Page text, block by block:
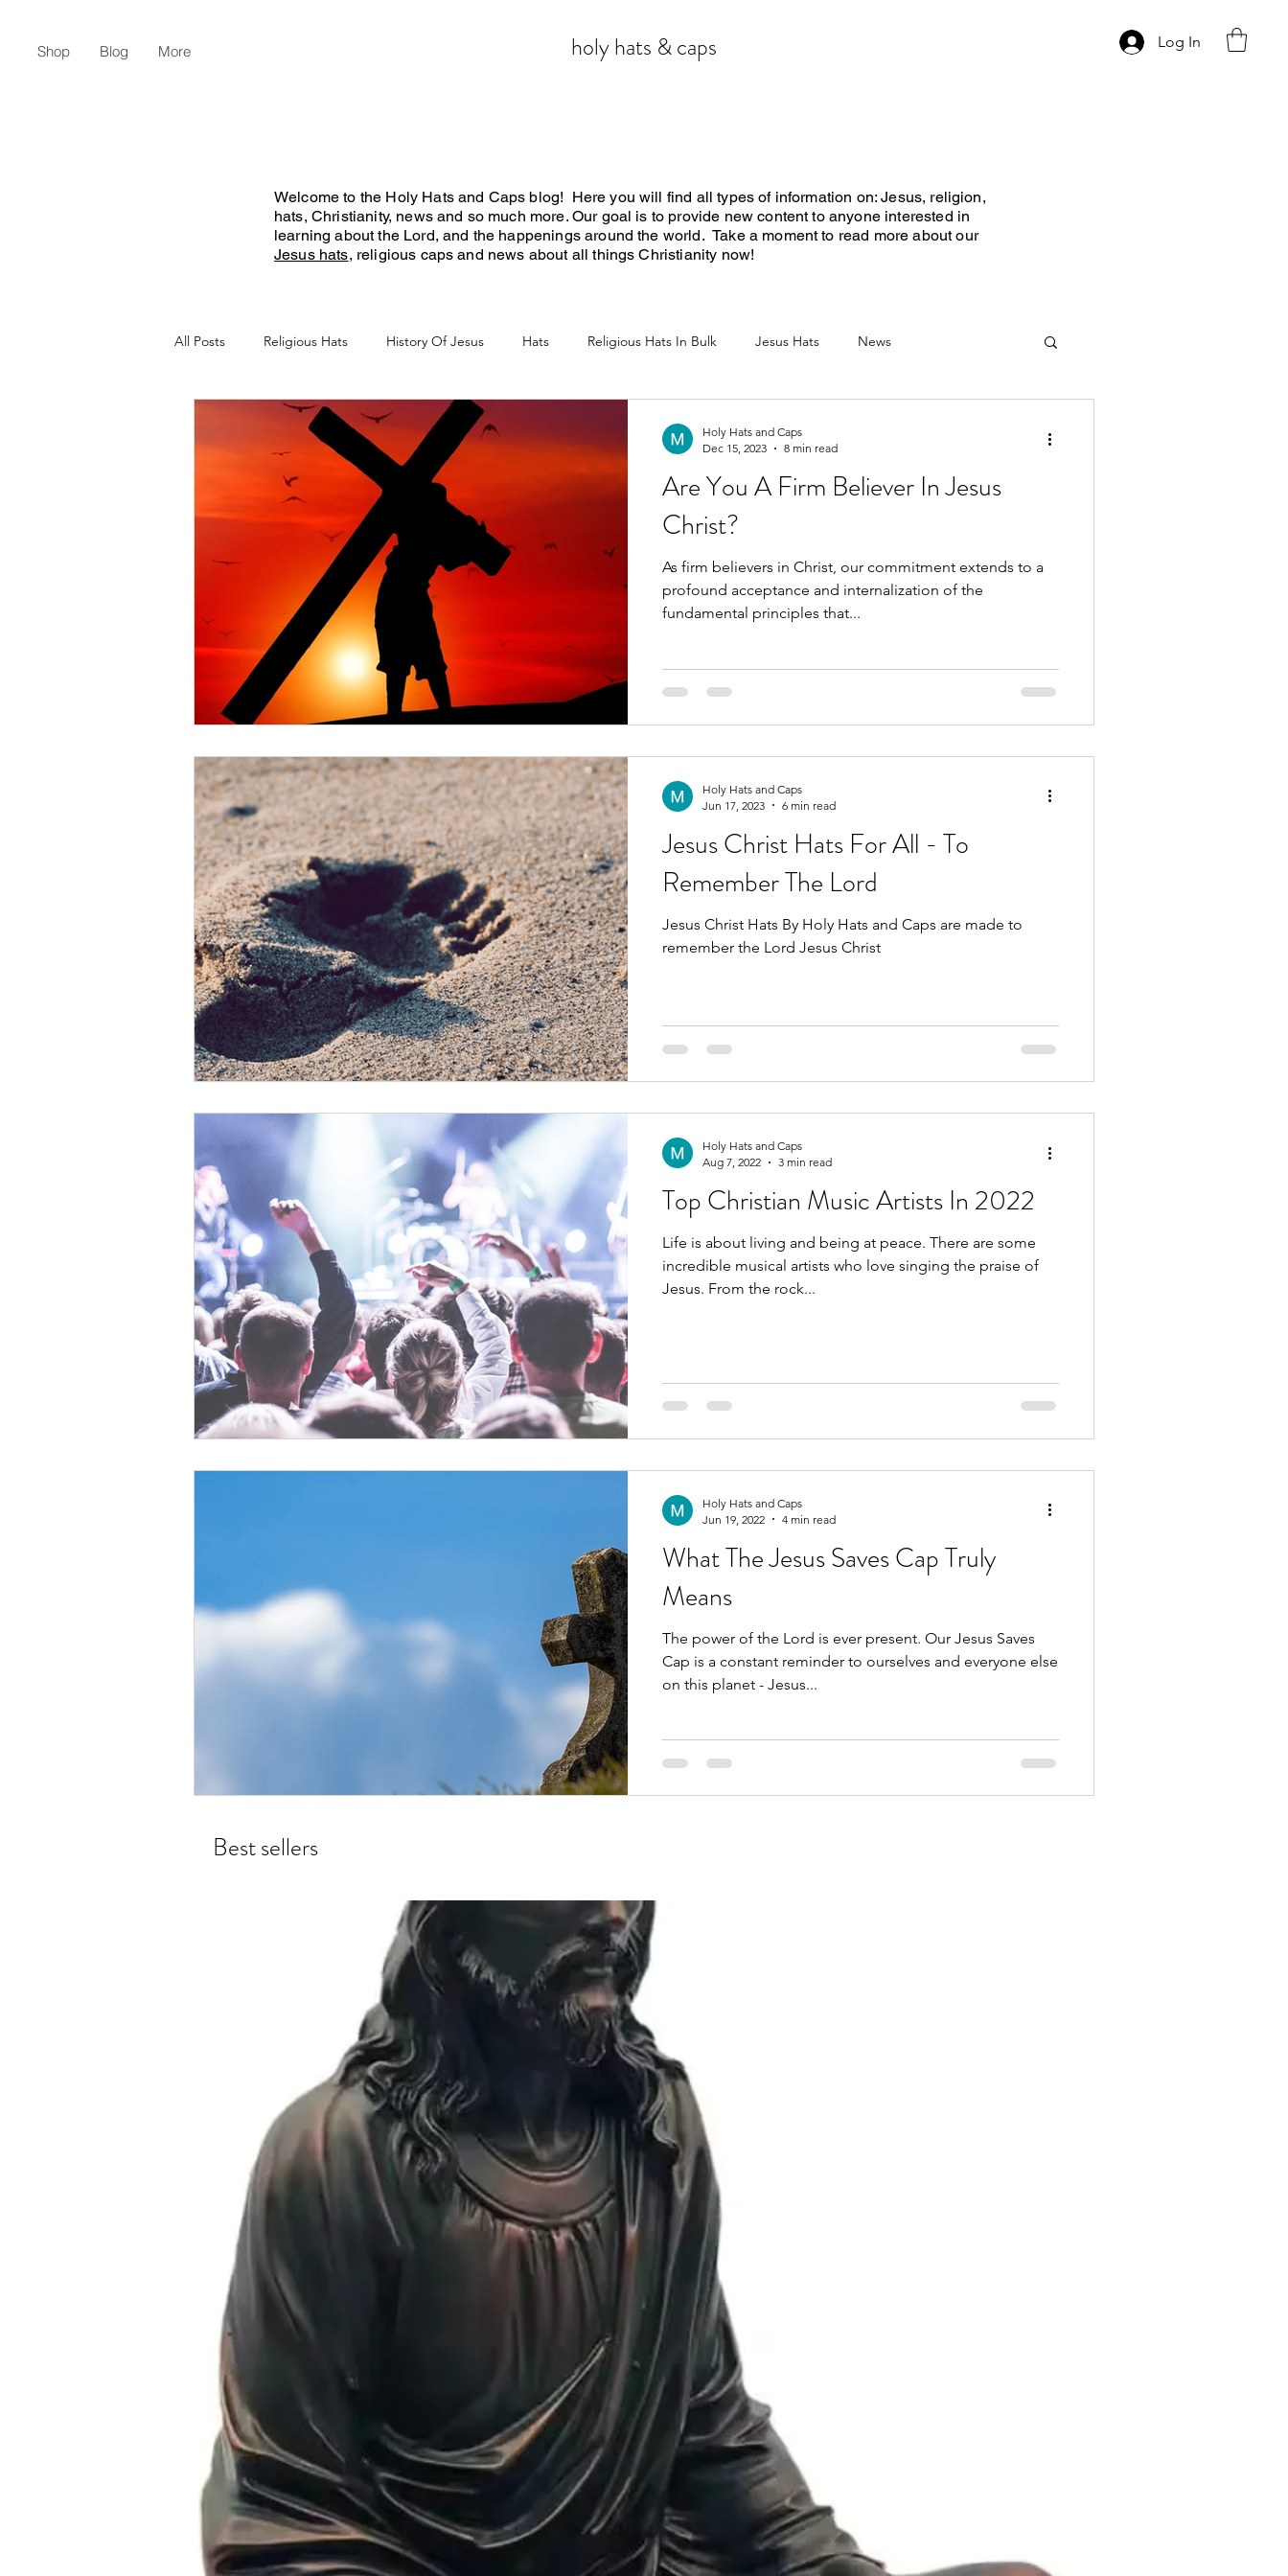
Shop Blog More holy hats & caps Log In
Welcome to the Holy Hats and Caps blog! Here you will find all types of information on: Jesus, religion,
hats, Christianity, news and so much more. Our goal is to provide new content to anyone interested in
learning about the Lord, and the happenings around the world. Take a moment to read more about our
Jesus hats, religious caps and news about all things Christianity now!
All Posts Religious Hats History Of Jesus Hats Religious Hats In Bulk Jesus Hats News
Christian Lifestyle Flat Earth Jesus
Are You A Firm Believer In Jesus
Christ?
As firm believers in Christ, our commitment extends to a
profound acceptance and internalization of the
fundamental principles that...
Holy Hats and Caps
Dec 15, 2023
8 min read
Jesus Christ Hats For All - To
Remember The Lord
Jesus Christ Hats By Holy Hats and Caps are made to
remember the Lord Jesus Christ
Holy Hats and Caps
Jun 17, 2023
6 min read
Top Christian Music Artists In 2022
Life is about living and being at peace. There are some
incredible musical artists who love singing the praise of
Jesus. From the rock...
Holy Hats and Caps
Aug 7, 2022
3 min read
What The Jesus Saves Cap Truly
Means
The power of the Lord is ever present. Our Jesus Saves
Cap is a constant reminder to ourselves and everyone else
on this planet - Jesus...
Holy Hats and Caps
Jun 19, 2022
4 min read
Best sellers